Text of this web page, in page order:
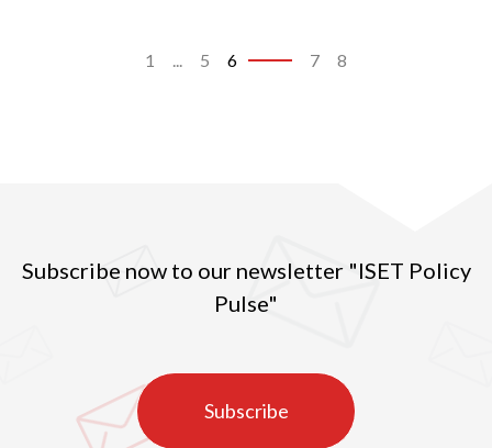
1 ... 5 6 7 8
Subscribe now to our newsletter "ISET Policy
Pulse"
Subscribe